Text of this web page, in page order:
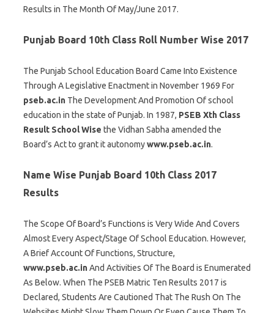
Results in The Month Of May/June 2017.
Punjab Board 10th Class Roll Number Wise 2017
The Punjab School Education Board Came Into Existence
Through A Legislative Enactment in November 1969 For
pseb.ac.in The Development And Promotion Of school
education in the state of Punjab. In 1987, PSEB Xth Class
Result School Wise the Vidhan Sabha amended the
Board’s Act to grant it autonomywww.pseb.ac.in.
Name Wise Punjab Board 10th Class 2017
Results
The Scope Of Board’s Functions is Very Wide And Covers
Almost Every Aspect/Stage Of School Education. However,
A Brief Account Of Functions, Structure,
www.pseb.ac.inAnd Activities Of The Board is Enumerated
As Below. When The PSEB Matric Ten Results 2017 is
Declared, Students Are Cautioned That The Rush On The